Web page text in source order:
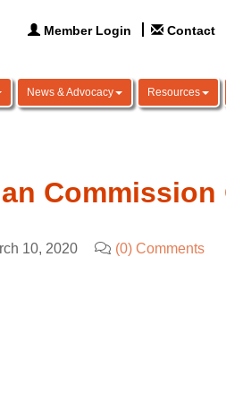
Member Login Contact
News & Advocacy Resources
Commission
10, 2020 (0) Comments